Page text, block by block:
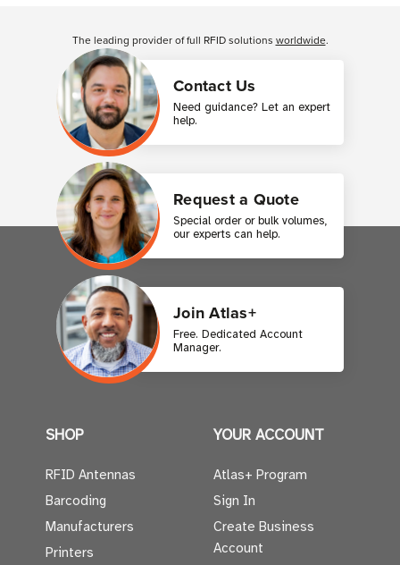
Contact Us
Need guidance? Let an expert
help.
Request a Quote
Special order or bulk volumes,
our experts can help.
Join Atlas+
Free. Dedicated Account
Manager.
The leading provider of full RFID solutions worldwide.
SHOP
RFID Antennas
Barcoding
Manufacturers
Printers
YOUR ACCOUNT
Atlas+ Program
Sign In
Create Business
Account